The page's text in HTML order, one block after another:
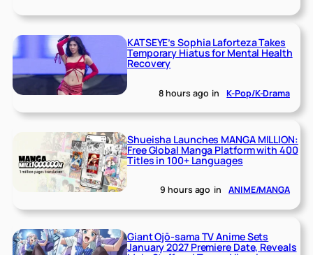
KATSEYE’s Sophia Laforteza Takes
Temporary Hiatus for Mental Health
Recovery
8 hours ago in K-Pop/K-Drama
Shueisha Launches MANGA MILLION:
Free Global Manga Platform with 400
Titles in 100+ Languages
9 hours ago in ANIME/MANGA
Giant Ojō-sama TV Anime Sets
January 2027 Premiere Date, Reveals